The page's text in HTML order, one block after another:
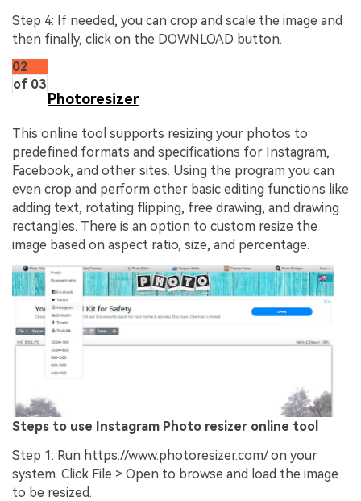
Step 4: If needed, you can crop and scale the image and
then finally, click on the DOWNLOAD button.
02
of 03
Photoresizer
This online tool supports resizing your photos to
predefined formats and specifications for Instagram,
Facebook, and other sites. Using the program you can
even crop and perform other basic editing functions like
adding text, rotating flipping, free drawing, and drawing
rectangles. There is an option to custom resize the
image based on aspect ratio, size, and percentage.
Steps to use Instagram Photo resizer online tool
Step 1: Run https://www.photoresizer.com/ on your
system. Click File > Open to browse and load the image
to be resized.